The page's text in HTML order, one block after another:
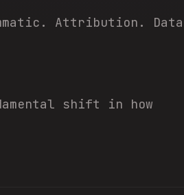
Attribution. Data
shift in how